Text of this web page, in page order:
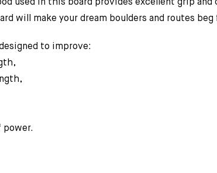
used in this board provides excellent grip
will make your dream boulders and routes beg
to improve:
power.